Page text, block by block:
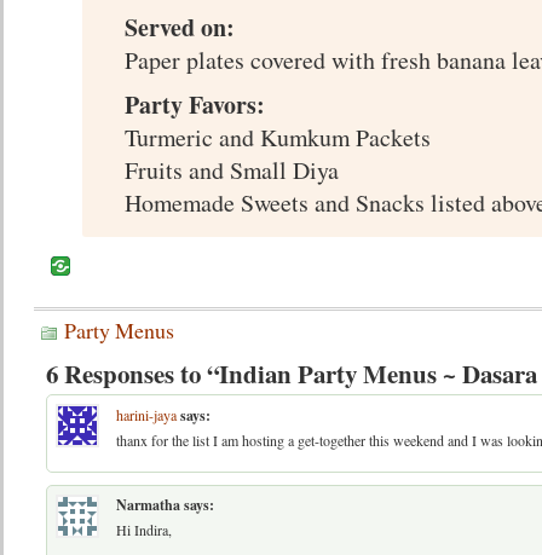
Served on:
Paper plates covered with fresh banana
Party Favors:
Turmeric and Kumkum Packets
Fruits and Small Diya
Homemade Sweets and Snacks listed
Party Menus
6 Responses to “Indian Party Menus ~
harini-jayasays:
thanx for the list I am hosting a get-together this weekend and I was
Narmathasays:
Hi Indira,